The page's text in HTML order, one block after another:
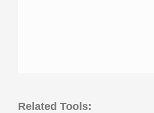
Related Tools: